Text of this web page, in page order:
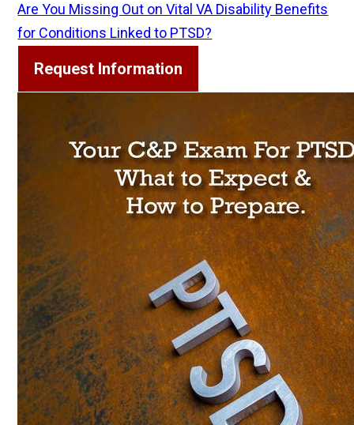
Are You Missing Out on Vital VA Disability Benefits
for Conditions Linked to PTSD?
Request Information